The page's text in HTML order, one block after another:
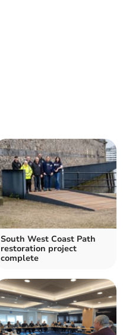
South West Coast Path
restoration project
complete